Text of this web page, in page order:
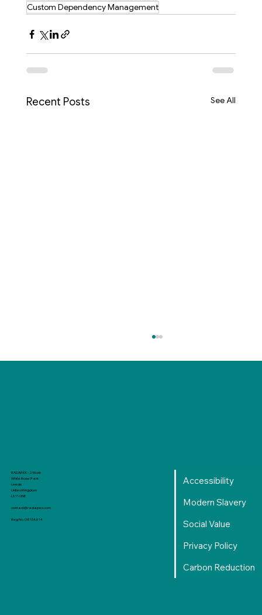
Custom Dependency Management
Recent Posts See All
Production Level Learning Curve: From
Accessibility
Modern Slavery
Social Value
Privacy Policy
Carbon Reduction
RADAPEX - 2 Work
White Rose Park
Leeds
United Kingdom
LS11 0NE
contact@radapex.com
Reg No. 08154614